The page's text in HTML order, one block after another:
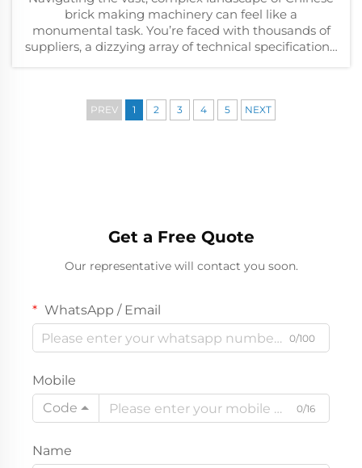
brick making machinery can feel like a
monumental task. You’re faced with thousands of
suppliers, a dizzying array of technical specifications,
PREV 1 2 3 4 5 NEXT
Get a Free Quote
Our representative will contact you soon.
WhatsApp / Email
0/100
Mobile
Code
0/16
Name